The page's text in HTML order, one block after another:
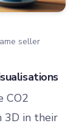
seller
CO2
3D in their